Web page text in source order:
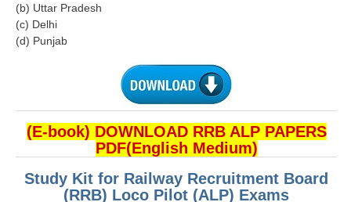
RRB NTPC PAPERS
RRB NTPC Notification 2025
RRB NTPC (CBT-1) Exam
RRB NTPC (CBT-2) Exam
RRB NTPC Syllabus
RRB NTPC Medical Standards
(b) Uttar Pradesh
(c) Delhi
(d) Punjab
(E-book) DOWNLOAD RRB ALP PAPERS
PDF(English Medium)
Study Kit for Railway Recruitment Board
(RRB) Loco Pilot (ALP) Exams